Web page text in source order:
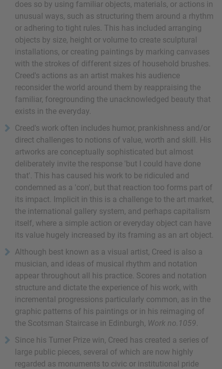
does so by using familiar objects, materials, or actions in
unusual ways, such as structuring them around a rhythm
or adhering to tight rules. This has included arranging
objects by size, height or volume to create sculptural
installations, or creating paintings by marking canvases
with the strokes of different sizes of household brushes.
Creed's actions as an artist makes his audience
reconsider the world around them by reappraising the
familiar, foregrounding the unacknowledged beauty that
exists in the everyday.
Creed's work often includes humor, prankishness and/or
direct challenges to notions of value, worth and skill. His
artworks are conceptually sophisticated but almost
deliberately invite the response 'but I could have done
that'. This has caused his work to be ridiculed and
condemned as a 'con', but that reaction too forms part of
its impact. Implicit in this is a challenge to the art market,
the international gallery system, and perhaps capitalism
itself, where a simple action or everyday object can have
its value hugely increased by its framing as an art object.
Although best known as a visual artist, Creed is also a
musician, and ideas of musical rhythm and notation
appear throughout all his practice. Scores and notation
structure and dictate the experience of his work, with
incremental progressions particularly common, as in the
graphic patterns of his paintings or in his reimaging of
the Scotsman Staircase in Edinburgh, Work no.1059.
Since his Turner Prize win, Creed has created a series of
large public pieces, several of which are now highly
regarded as monuments to civic or institutional pride